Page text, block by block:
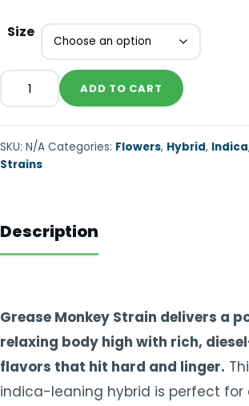
Size
ADD TO CART
SKU: N/A Categories: Flowers, Hybrid, Indica
Strains
Description
Grease Monkey Strain delivers a
relaxing body high with rich,
flavors that hit hard and linger.
indica-leaning hybrid is perfect for